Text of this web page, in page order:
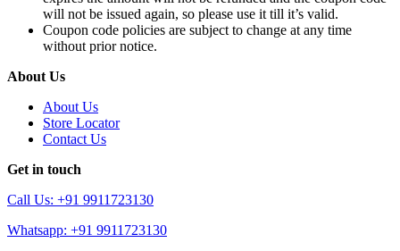
will not be issued again, so please use it till it’s valid.
Coupon code policies are subject to change at any time
without prior notice.
About Us
About Us
Store Locator
Contact Us
Get in touch
Call Us: +91 9911723130
Whatsapp: +91 9911723130